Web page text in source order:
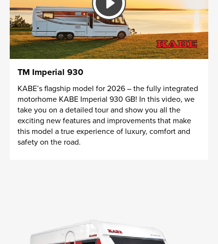
TM Imperial 930
KABE’s flagship model for 2026 – the fully integrated
motorhome KABE Imperial 930 GB! In this video, we
take you on a detailed tour and show you all the
exciting new features and improvements that make
this model a true experience of luxury, comfort and
safety on the road.